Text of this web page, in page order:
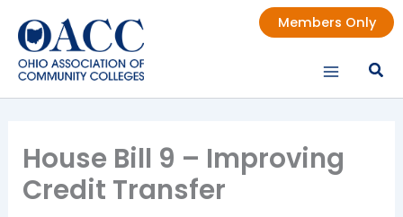
content
Members Only
House Bill 9 – Improving
Credit Transfer